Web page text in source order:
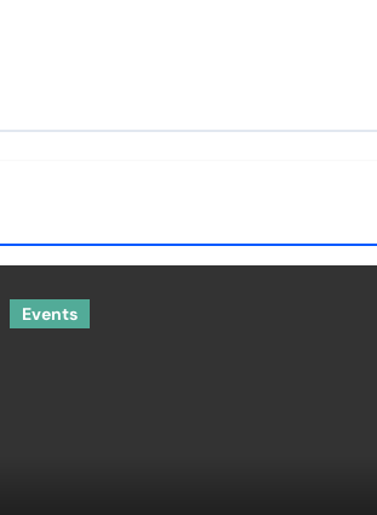
Events